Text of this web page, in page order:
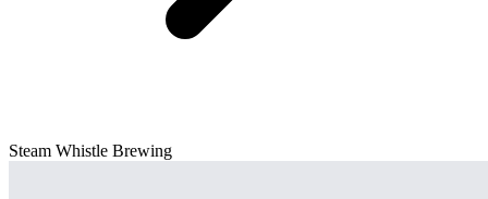
Steam Whistle Brewing